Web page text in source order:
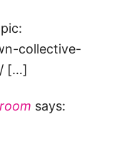
collective-
[…]
says: